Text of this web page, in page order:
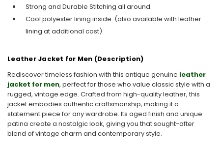
Strong and Durable Stitching all around.
Cool polyester lining inside. (also available with leather
lining at additional cost).
Leather Jacket for Men (Description)
Rediscover timeless fashion with this antique genuine leather
jacket for men, perfect for those who value classic style with a
rugged, vintage edge. Crafted from high-quality leather, this
jacket embodies authentic craftsmanship, making it a
statement piece for any wardrobe. Its aged finish and unique
patina create a nostalgic look, giving you that sought-after
blend ofvintage charm and contemporary style.